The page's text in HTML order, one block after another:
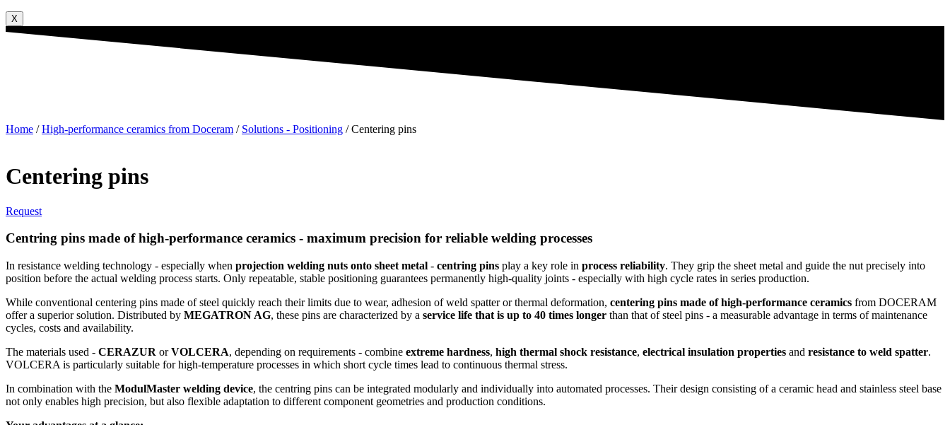
X
Home /High-performance ceramics from Doceram / Solutions - Positioning / Centering pins
Centering pins
Request
Centring pins made of high-performance ceramics - maximum precision for reliable welding processes
In resistance welding technology - especially when projection welding nuts onto sheet metal - centring pins play a key role in process reliability. They grip the sheet metal and guide the nut precisely into
position before the actual welding process starts. Only repeatable, stable positioning guarantees permanently high-quality joints - especially with high cycle rates in series production.
While conventional centering pins made of steel quickly reach their limits due to wear, adhesion of weld spatter or thermal deformation, centering pins made of high-performance ceramics from DOCERAM
offer a superior solution. Distributed by MEGATRON AG, these pins are characterized by a service life that is up to 40 times longer than that of steel pins - a measurable advantage in terms of maintenance
cycles, costs and availability.
The materials used - CERAZUR orVOLCERA, depending on requirements - combine extreme hardness, high thermal shock resistance, electrical insulation properties and resistance to weld spatter.
VOLCERA is particularly suitable for high-temperature processes in which short cycle times lead to continuous thermal stress.
In combination with the ModulMaster welding device, the centring pins can be integrated modularly and individually into automated processes. Their design consisting of a ceramic head and stainless steel base
not only enables high precision, but also flexible adaptation to different component geometries and production conditions.